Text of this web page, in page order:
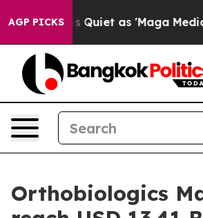
AGP PICKS
as 'Maga Media Pipeline'
Orthobiologics